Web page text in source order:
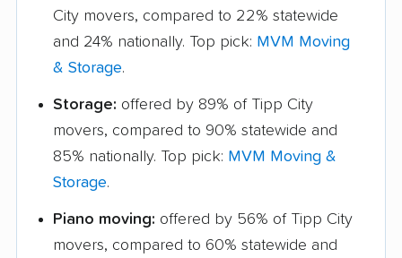
City movers, compared to 22% statewide
and 24% nationally. Top pick: MVM Moving
& Storage.
Storage: offered by 89% of Tipp City
movers, compared to 90% statewide and
85% nationally. Top pick: MVM Moving &
Storage.
Piano moving: offered by 56% of Tipp City
movers, compared to 60% statewide and